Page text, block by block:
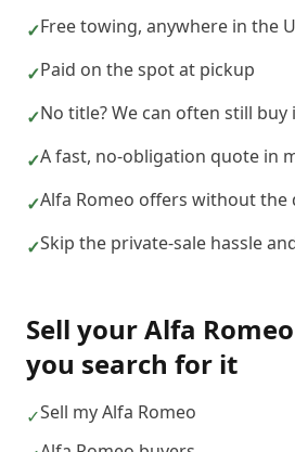
✓Free towing, anywhere in the
✓Paid on the spot at pickup
✓No title? We can often still buy
✓A fast, no-obligation quote in
✓Alfa Romeo offers without the
✓Skip the private-sale hassle
Sell yourAlfa Romeo
you search for it
✓Sell my Alfa Romeo